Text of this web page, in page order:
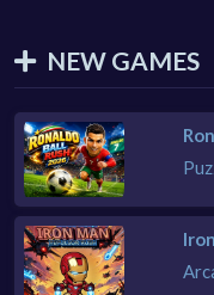
NEW GAMES